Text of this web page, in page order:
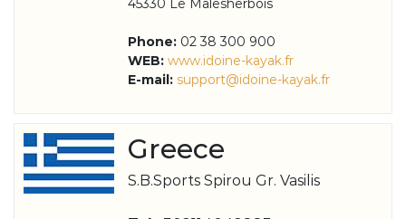
45330 Le Malesherbois
Phone: 02 38 300 900
WEB: www.idoine-kayak.fr
E-mail: support@idoine-kayak.fr
Greece
S.B.Sports Spirou Gr. Vasilis